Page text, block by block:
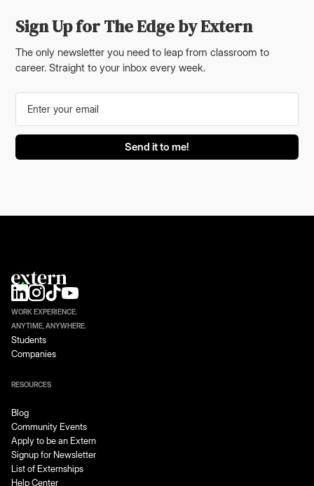
Sign Up for The Edge by Extern
The only newsletter you need to leap from classroom to
career. Straight to your inbox every week.
WORK EXPERIENCE.
ANYTIME, ANYWHERE.
Students
Companies
RESOURCES
Blog
Community Events
Apply to be an Extern
Signup for Newsletter
List of Externships
Help Center